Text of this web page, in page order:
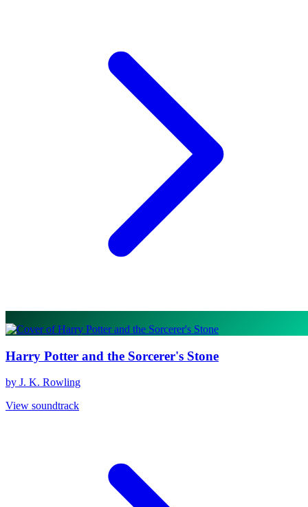
Harry Potter and the Sorcerer's Stone
by J. K. Rowling
View soundtrack